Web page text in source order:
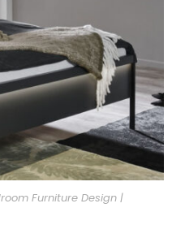
Furniture Design |